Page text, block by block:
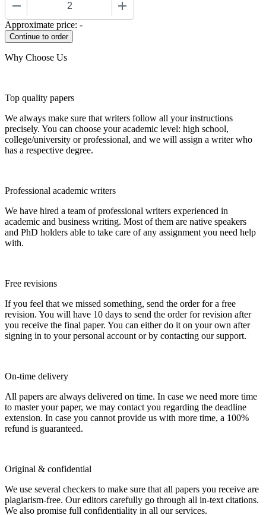
Approximate price: -
Why Choose Us
Top quality papers
We always make sure that writers follow all your instructions
precisely. You can choose your academic level: high school,
college/university or professional, and we will assign a writer who
has a respective degree.
Professional academic writers
We have hired a team of professional writers experienced in
academic and business writing. Most of them are native speakers
and PhD holders able to take care of any assignment you need help
with.
Free revisions
If you feel that we missed something, send the order for a free
revision. You will have 10 days to send the order for revision after
you receive the final paper. You can either do it on your own after
signing in to your personal account or by contacting our support.
On-time delivery
All papers are always delivered on time. In case we need more time
to master your paper, we may contact you regarding the deadline
extension. In case you cannot provide us with more time, a 100%
refund is guaranteed.
Original & confidential
We use several checkers to make sure that all papers you receive are
plagiarism-free. Our editors carefully go through all in-text citations.
We also promise full confidentiality in all our services.